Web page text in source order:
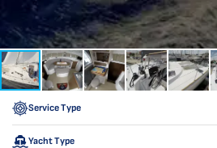
Service Type
Yacht Type